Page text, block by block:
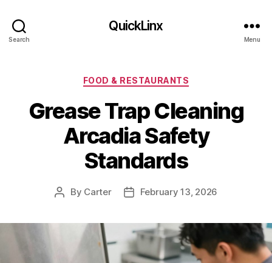
Search
QuickLinx
Menu
Categories
FOOD & RESTAURANTS
Grease Trap Cleaning
Arcadia Safety
Standards
Post
By Carter
PostFebruary 13, 2026